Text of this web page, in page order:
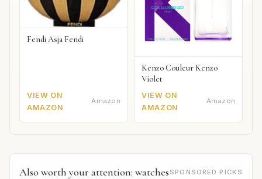
Fendi Asja Fendi
VIEW ON
AMAZON
Amazon
Kenzo Couleur Kenzo
Violet
VIEW ON
AMAZON
Amazon
Also worth your attention: watches SPONSORED PICKS